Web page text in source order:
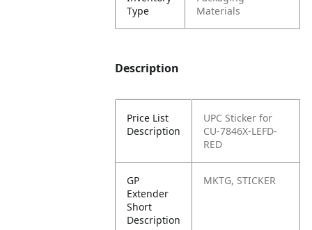
Type
Materials
Description
Price List
Description
UPC Sticker for
CU-7846X-LEFD-
RED
GP
Extender
Short
Description
MKTG, STICKER